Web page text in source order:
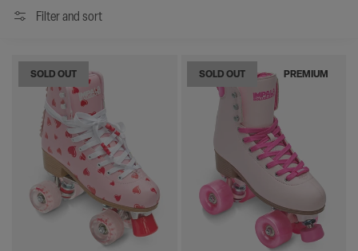
Filter and sort
SOLD OUT SOLD OUT PREMIUM